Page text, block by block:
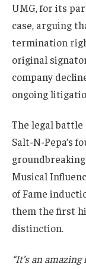
UMG, for its
case, arguing
termination
original
company
ongoing
The legal
Salt-N-Pepa’s
Musical
of Fame
them the first
distinction.
“It’s an